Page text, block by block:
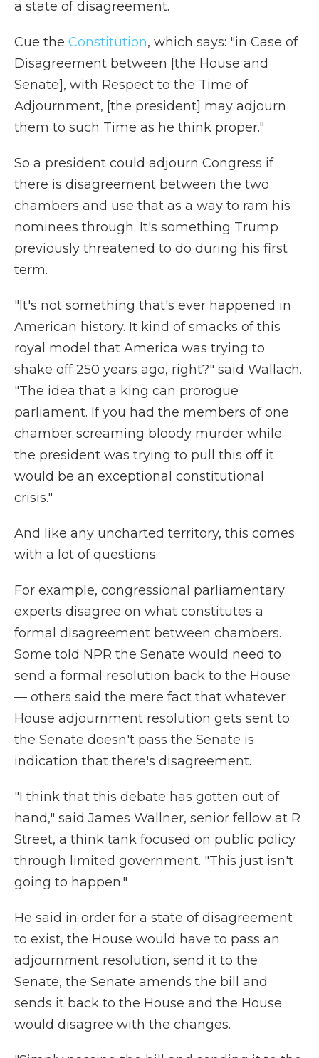
a state of disagreement.
Cue the Constitution, which says: "in Case of
Disagreement between [the House and
Senate], with Respect to the Time of
Adjournment, [the president] may adjourn
them to such Time as he think proper."
So a president could adjourn Congress if
there is disagreement between the two
chambers and use that as a way to ram his
nominees through. It's something Trump
previously threatened to do during his first
term.
"It's not something that's ever happened in
American history. It kind of smacks of this
royal model that America was trying to
shake off 250 years ago, right?" said Wallach.
"The idea that a king can prorogue
parliament. If you had the members of one
chamber screaming bloody murder while
the president was trying to pull this off it
would be an exceptional constitutional
crisis."
And like any uncharted territory, this comes
with a lot of questions.
For example, congressional parliamentary
experts disagree on what constitutes a
formal disagreement between chambers.
Some told NPR the Senate would need to
send a formal resolution back to the House
— others said the mere fact that whatever
House adjournment resolution gets sent to
the Senate doesn't pass the Senate is
indication that there's disagreement.
"I think that this debate has gotten out of
hand," said James Wallner, senior fellow at R
Street, a think tank focused on public policy
through limited government. "This just isn't
going to happen."
He said in order for a state of disagreement
to exist, the House would have to pass an
adjournment resolution, send it to the
Senate, the Senate amends the bill and
sends it back to the House and the House
would disagree with the changes.